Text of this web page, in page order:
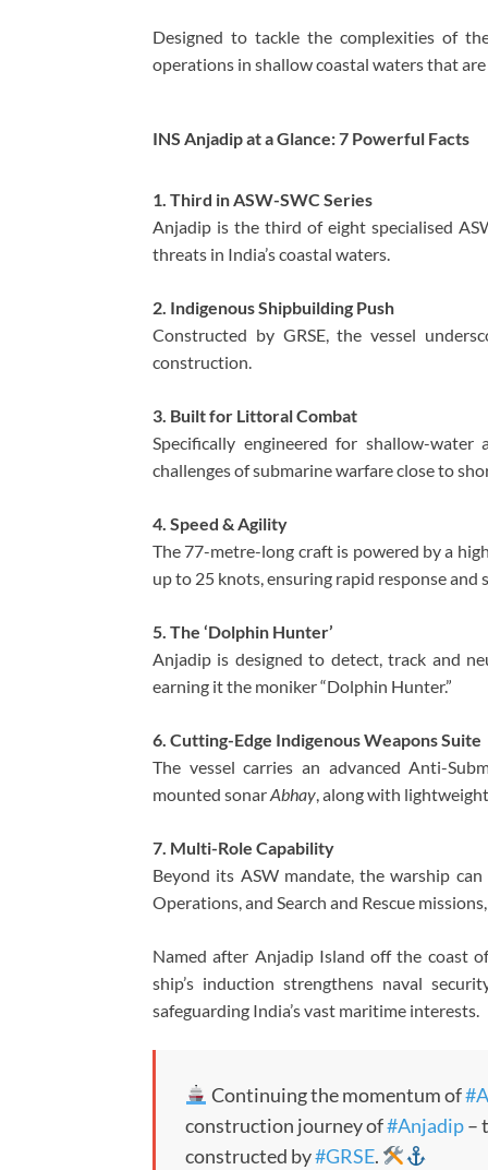
Designed to tackle the complexities of
operations in shallow coastal waters that
INS Anjadip at a Glance: 7 Powerful Facts
1. Third in ASW-SWC Series
Anjadip is the third of eight specialised
threats in India’s coastal waters.
2. Indigenous Shipbuilding Push
Constructed by GRSE, the vessel
construction.
3. Built for Littoral Combat
Specifically engineered for shallow-
challenges of submarine warfare close to
4. Speed & Agility
The 77-metre-long craft is powered by a
up to 25 knots, ensuring rapid response
5. The ‘Dolphin Hunter’
Anjadip is designed to detect, track and
earning it the moniker “Dolphin Hunter.”
6. Cutting-Edge Indigenous Weapons Suite
The vessel carries an advanced Anti-
mounted sonarAbhay, along with
7. Multi-Role Capability
Beyond its ASW mandate, the warship
Operations, and Search and Rescue
Named after Anjadip Island off the coast
ship’s induction strengthens naval
safeguarding India’s vast maritime interests.
Continuing the momentum of
construction journey of#Anjadip–
constructed by#GRSE.